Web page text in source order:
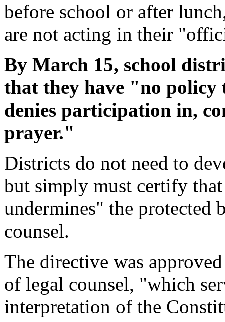
before school or after
are not acting in their
By March 15, school
that they have "no policy
denies participation in,
prayer."
Districts do not need to
but simply must certify
undermines" the protected
counsel.
The directive was
of legal counsel, "which
interpretation of the